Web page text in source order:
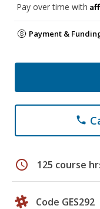
Pay over time with
Payment &
phone
schedule 125 course
Code GES292